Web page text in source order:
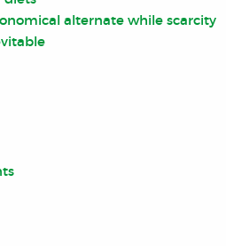
alternate while scarcity